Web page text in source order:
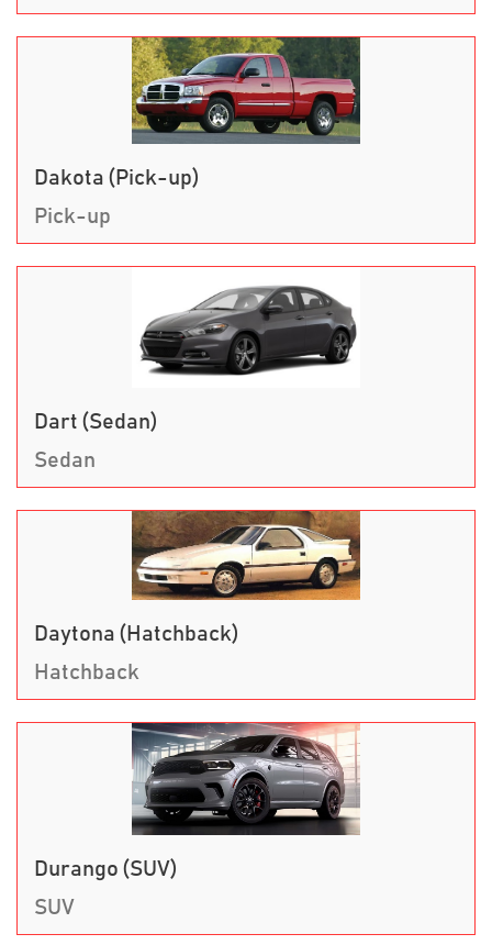
Dakota (Pick-up)
Pick-up
Dart (Sedan)
Sedan
Daytona (Hatchback)
Hatchback
Durango (SUV)
SUV